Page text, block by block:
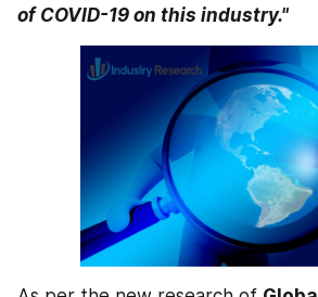
of COVID-19 on this industry."